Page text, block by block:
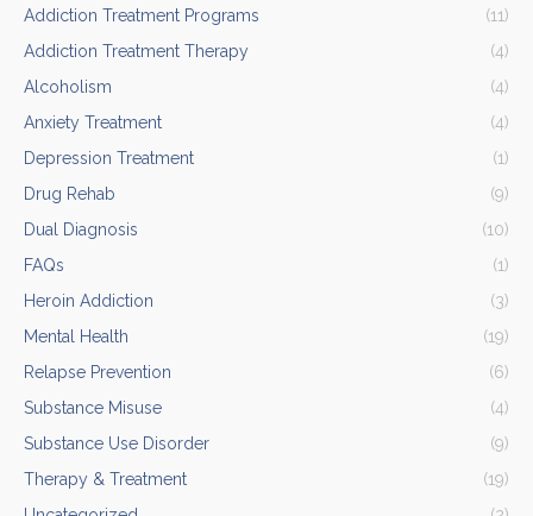
Addiction Treatment Programs
(11)
Addiction Treatment Therapy
(4)
Alcoholism
(4)
Anxiety Treatment
(4)
Depression Treatment
(1)
Drug Rehab
(9)
Dual Diagnosis
(10)
FAQs
(1)
Heroin Addiction
(3)
Mental Health
(19)
Relapse Prevention
(6)
Substance Misuse
(4)
Substance Use Disorder
(9)
Therapy & Treatment
(19)